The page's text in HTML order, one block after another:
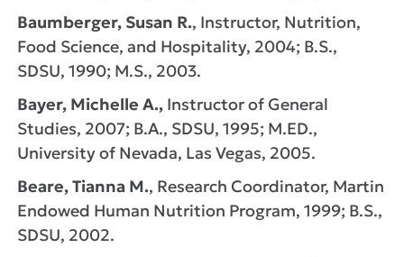
Baumberger, Susan R., Instructor, Nutrition,
Food Science, and Hospitality, 2004; B.S.,
SDSU, 1990; M.S., 2003.
Bayer, Michelle A., Instructor of General
Studies, 2007; B.A., SDSU, 1995; M.ED.,
University of Nevada, Las Vegas, 2005.
Beare, Tianna M., Research Coordinator, Martin
Endowed Human Nutrition Program, 1999; B.S.,
SDSU, 2002.